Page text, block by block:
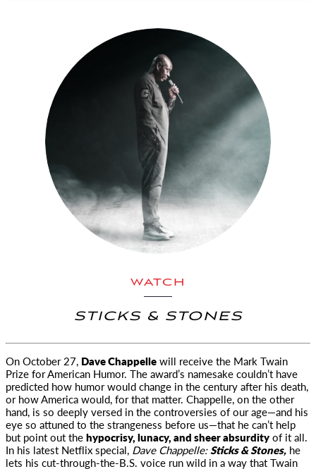
WATCH
STICKS & STONES
On October 27, Dave Chappellewill receive the Mark Twain
Prize for American Humor. The award’s namesakecouldn’t have
predicted how humor would change in the century after his death,
or how America would, for that matter. Chappelle, on the other
hand, is so deeply versed in the controversies of our age—and his
eye so attuned to the strangeness before us—that he can’t help
but point out thehypocrisy, lunacy, and sheer absurdityof it all.
In his latest Netflix special, Dave Chappelle:Sticks & Stones, he
lets his cut-through-the-B.S. voice run wild in a way that Twain